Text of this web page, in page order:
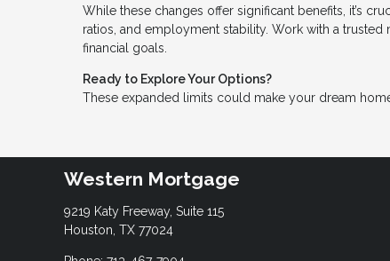
While these changes offer significant benefits, it’s
ratios, and employment stability. Work with a
financial goals.
Ready to Explore Your Options?
These expanded limits could make your dream
Western Mortgage
9219 Katy Freeway, Suite 115
Houston, TX 77024